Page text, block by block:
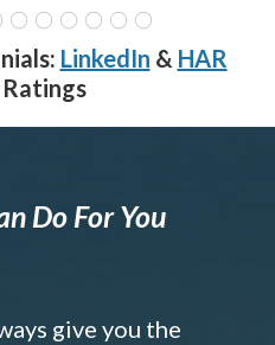
LinkedIn & HAR
Do For You
give you the